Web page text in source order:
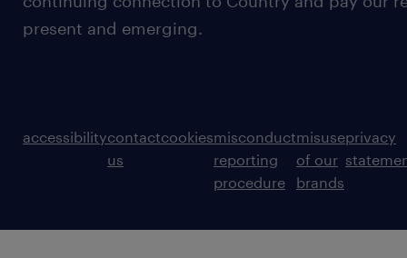
present and emerging.
accessibilitycontact
us
cookiesmisconduct
reporting
procedure
misuse
of our
brands
privacy